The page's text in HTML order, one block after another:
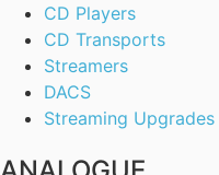
CD Players
CD Transports
Streamers
DACS
Streaming Upgrades